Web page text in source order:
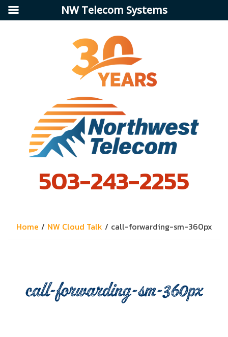
503-243-2255
Home / NW Cloud Talk / call-forwarding-sm-360px
call-forwarding-sm-360px
NW Telecom Systems